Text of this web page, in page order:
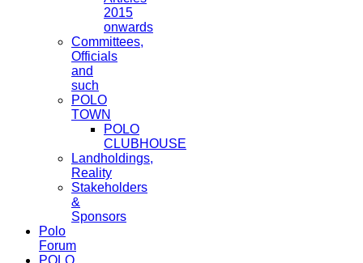
2015
onwards
Committees,
Officials
and
such
POLO
TOWN
POLO
CLUBHOUSE
Landholdings,
Reality
Stakeholders
&
Sponsors
Polo
Forum